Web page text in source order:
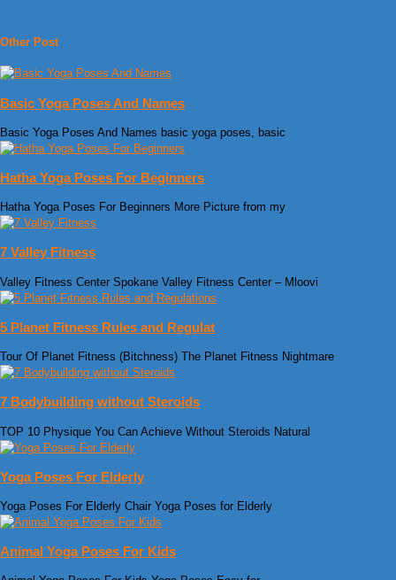
Other Post
Basic Yoga Poses And Names
Basic Yoga Poses And Names basic yoga poses, basic
Hatha Yoga Poses For Beginners
Hatha Yoga Poses For Beginners More Picture from my
7 Valley Fitness
Valley Fitness Center Spokane Valley Fitness Center – Mloovi
5 Planet Fitness Rules and Regulat
Tour Of Planet Fitness (Bitchness) The Planet Fitness Nightmare
7 Bodybuilding without Steroids
TOP 10 Physique You Can Achieve Without Steroids Natural
Yoga Poses For Elderly
Yoga Poses For Elderly Chair Yoga Poses for Elderly
Animal Yoga Poses For Kids